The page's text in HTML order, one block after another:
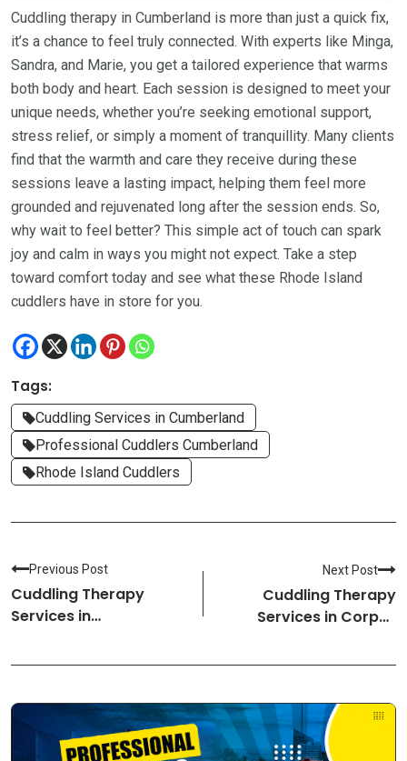
Cuddling therapy in Cumberland is more than just a quick fix,
it’s a chance to feel truly connected. With experts like Minga,
Sandra, and Marie, you get a tailored experience that warms
both body and heart. Each session is designed to meet your
unique needs, whether you’re seeking emotional support,
stress relief, or simply a moment of tranquillity. Many clients
find that the warmth and care they receive during these
sessions leave a lasting impact, helping them feel more
grounded and rejuvenated long after the session ends. So,
why wait to feel better? This simple act of touch can spark
joy and calm in ways you might not expect. Take a step
toward comfort today and see what these Rhode Island
cuddlers have in store for you.
Tags:
Cuddling Services in Cumberland
Professional Cuddlers Cumberland
Rhode Island Cuddlers
Previous Post
Cuddling Therapy
Services in
Cuddlers
Next Post
Cuddling Therapy
Services in Corpus